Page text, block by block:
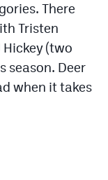
There
Tristen
Hickey (two
season. Deer
when it takes